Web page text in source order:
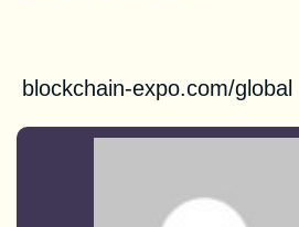
blockchain-expo.com/global